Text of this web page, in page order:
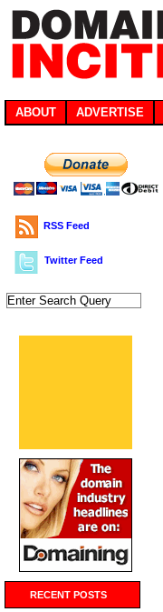
ABOUT ADVERTISE
RSS Feed
Twitter Feed
RECENT POSTS